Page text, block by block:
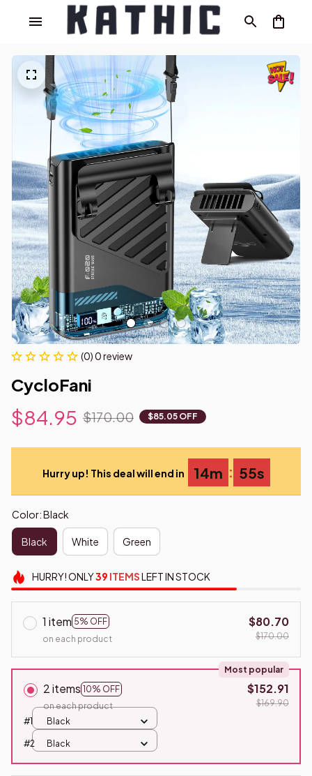
(0) 0 review
CycloFani
$84.95 $170.00 $85.05 OFF
Hurry up! This deal will end in 14m : 54s
Color: Black
Black White Green
HURRY!ONLY39 ITEMSLEFT IN STOCK
1 item 5% OFF
on each product
$80.70
$170.00
2 items 10% OFF
Most popular
on each product
$152.91
$169.90
#1
Black
#2 Black